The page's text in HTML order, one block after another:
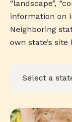
“landscape”,
information on
Neighboring
own state’s site